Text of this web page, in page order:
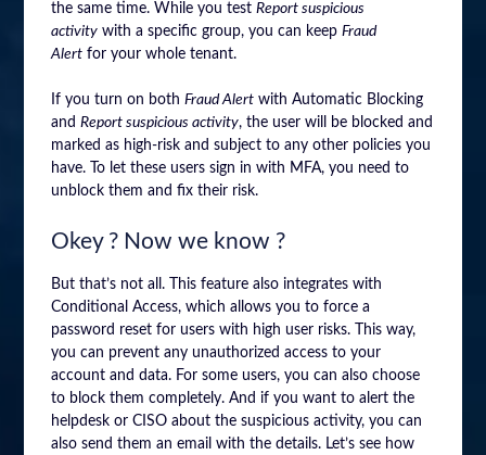
the same time. While you testReport suspicious
activity with a specific group, you can keepFraud
Alert for your whole tenant.
If you turn on bothFraud Alert with Automatic Blocking
andReport suspicious activity, the user will be blocked and
marked as high-risk and subject to any other policies you
have. To let these users sign in with MFA, you need to
unblock them and fix their risk.
Okey ? Now we know ?
But that’s not all. This feature also integrates with
Conditional Access, which allows you to force a
password reset for users with high user risks. This way,
you can prevent any unauthorized access to your
account and data. For some users, you can also choose
to block them completely. And if you want to alert the
helpdesk or CISO about the suspicious activity, you can
also send them an email with the details. Let’s see how